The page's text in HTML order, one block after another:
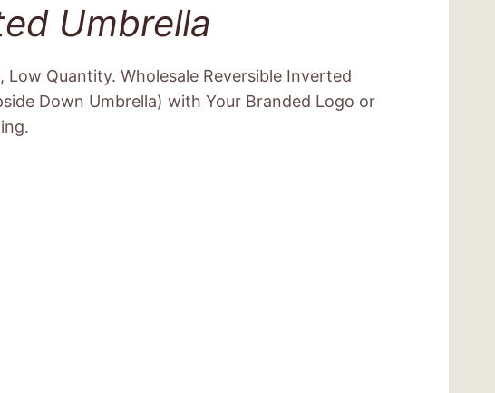
Umbrella
Low Quantity. Wholesale Reversible Inverted
Down Umbrella) with Your Branded Logo or